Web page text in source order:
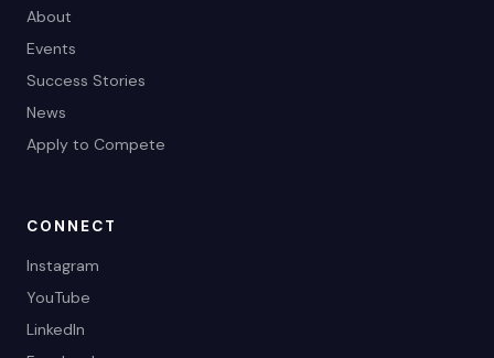
About
Events
Success Stories
News
Apply to Compete
CONNECT
Instagram
YouTube
LinkedIn